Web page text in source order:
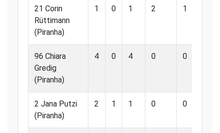
21 Corin
Rüttimann
(Piranha)
1 0 1 2 1
96 Chiara
Gredig
(Piranha)
4 0 4 0 0
2 Jana Putzi
(Piranha)
2 1 1 0 0